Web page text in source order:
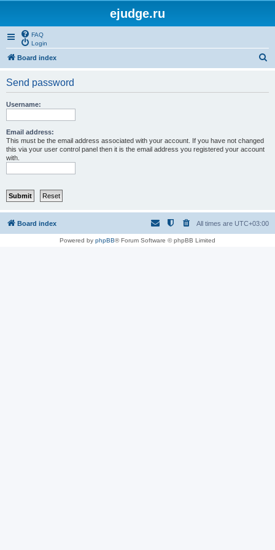
ejudge.ru
FAQ
Login
Board index
Send password
Username:
Email address:
This must be the email address associated with your account. If you have not changed
this via your user control panel then it is the email address you registered your account
with.
Board index All times are UTC+03:00
Powered by phpBB® Forum Software © phpBB Limited